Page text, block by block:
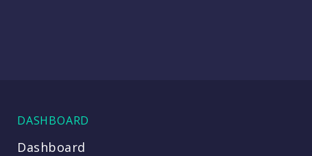
DASHBOARD
Dashboard